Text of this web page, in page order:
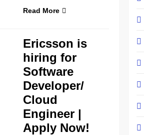
Read More
Ericsson is
hiring for
Software
Developer/
Cloud
Engineer |
Apply Now!